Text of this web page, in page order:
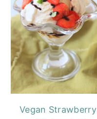
Vegan Strawberry